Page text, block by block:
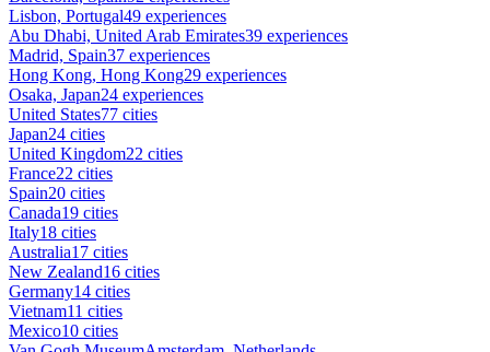
Lisbon, Portugal49 experiences
Abu Dhabi, United Arab Emirates39 experiences
Madrid, Spain37 experiences
Hong Kong, Hong Kong29 experiences
Osaka, Japan24 experiences
United States77 cities
Japan24 cities
United Kingdom22 cities
France22 cities
Spain20 cities
Canada19 cities
Italy18 cities
Australia17 cities
New Zealand16 cities
Germany14 cities
Vietnam11 cities
Mexico10 cities